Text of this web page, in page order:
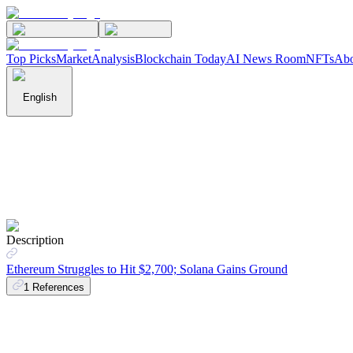
Top PicksMarketAnalysisBlockchain TodayAI News RoomNFTs
English
Description
Ethereum Struggles to Hit $2,700; Solana Gains Ground
1 References